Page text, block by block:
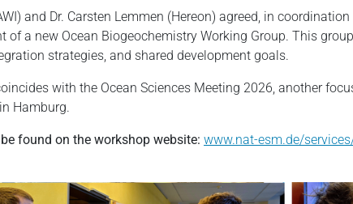
and Dr. Carsten Lemmen (Hereon) agreed, in
of a new Ocean Biogeochemistry Working Group. This
strategies, and shared development goals.
with the Ocean Sciences Meeting 2026, another
Hamburg.
found on the workshop website: www.nat-esm.de/